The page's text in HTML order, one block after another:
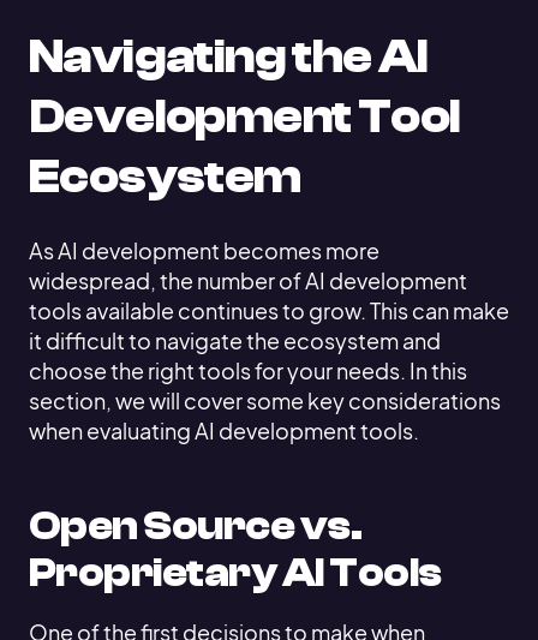
Navigating the AI
Development Tool
Ecosystem
As AI development becomes more
widespread, the number of AI development
tools available continues to grow. This can make
it difficult to navigate the ecosystem and
choose the right tools for your needs. In this
section, we will cover some key considerations
when evaluating AI development tools.
Open Source vs.
Proprietary AI Tools
One of the first decisions to make when